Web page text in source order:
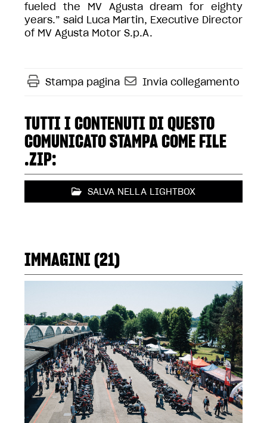
fueled the MV Agusta dream for eighty
years.” said Luca Martin, Executive Director
of MV Agusta Motor S.p.A.
Stampa pagina Invia collegamento
TUTTI I CONTENUTI DI QUESTO
COMUNICATO STAMPA COME FILE
.ZIP:
SALVA NELLA LIGHTBOX
IMMAGINI (21)